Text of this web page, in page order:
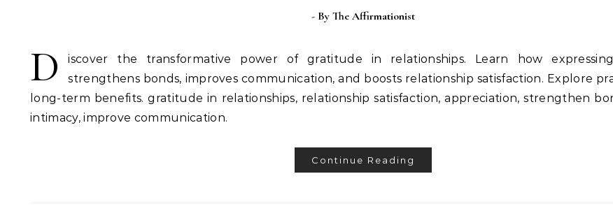
- By The Affirmationist
D
iscover the transformative power of gratitude in relationships. Learn how
strengthens bonds, improves communication, and boosts relationship satisfaction. Explore
long-term benefits. gratitude in relationships, relationship satisfaction, appreciation, strengthen
intimacy, improve communication.
Continue Reading